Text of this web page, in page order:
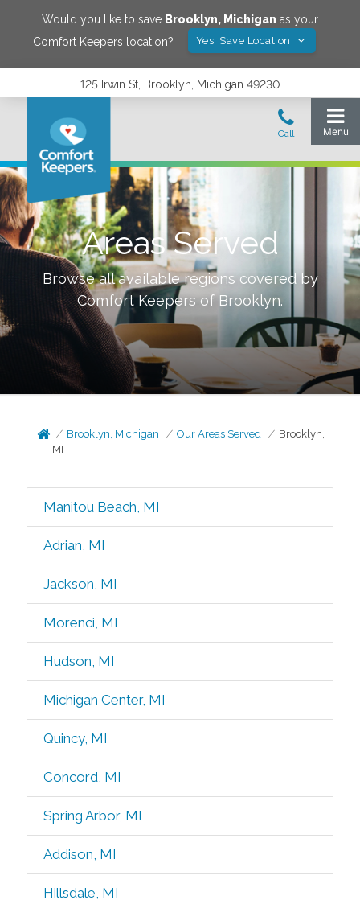
Would you like to save Brooklyn, Michigan as your
Comfort Keepers location?
Yes! Save Location
125 Irwin St, Brooklyn, Michigan 49230
Areas Served
Browse all available regions covered by
Comfort Keepers of Brooklyn.
Brooklyn, Michigan Our Areas Served
Brooklyn,
MI
Manitou Beach, MI
Adrian, MI
Jackson, MI
Morenci, MI
Hudson, MI
Michigan Center, MI
Quincy, MI
Concord, MI
Spring Arbor, MI
Addison, MI
Hillsdale, MI